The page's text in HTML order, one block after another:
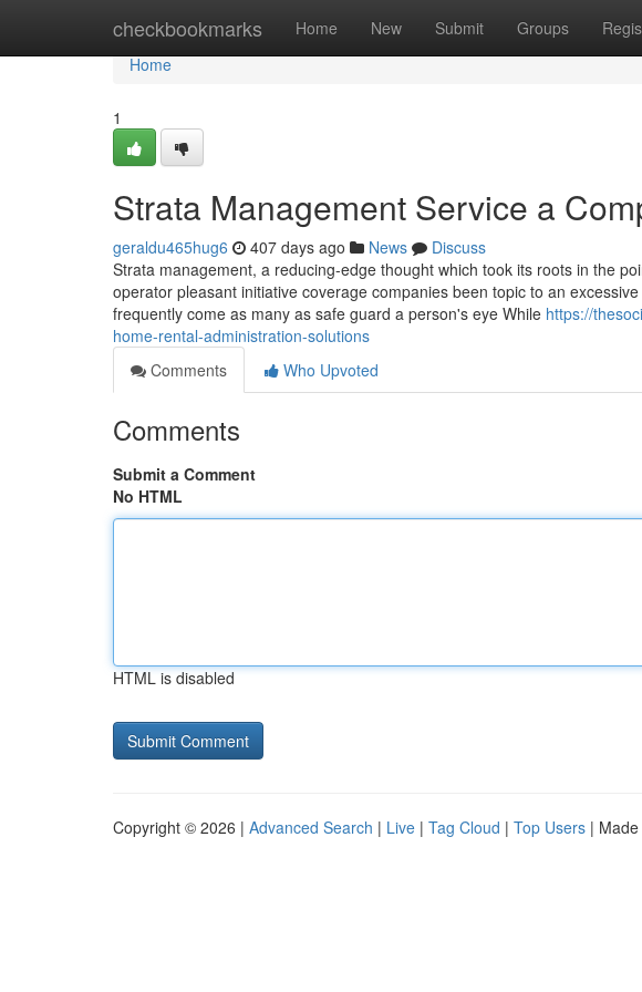
checkbookmarks Home New Submit Groups
Home
Home
1
Strata Management Service a
geraldu465hug6 407 days ago News
Discuss
Strata management, a reducing-edge thought which took its roots in the
operator pleasant initiative coverage companies been topic to an
frequently come as many as safe guard a person's eye While https://
home-rental-administration-solutions
Comments
Who Upvoted
Comments
Submit a Comment
No HTML
HTML is disabled
Copyright © 2026 | Advanced Search | Live | Tag Cloud | Top Users |